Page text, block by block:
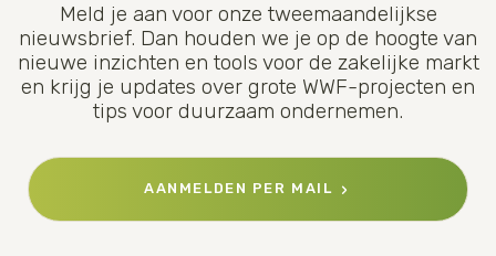
Meld je aan voor onze tweemaandelijkse
nieuwsbrief. Dan houden we je op de hoogte van
nieuwe inzichten en tools voor de zakelijke markt
en krijg je updates over grote WWF-projecten en
tips voor duurzaam ondernemen.
AANMELDEN PER MAIL